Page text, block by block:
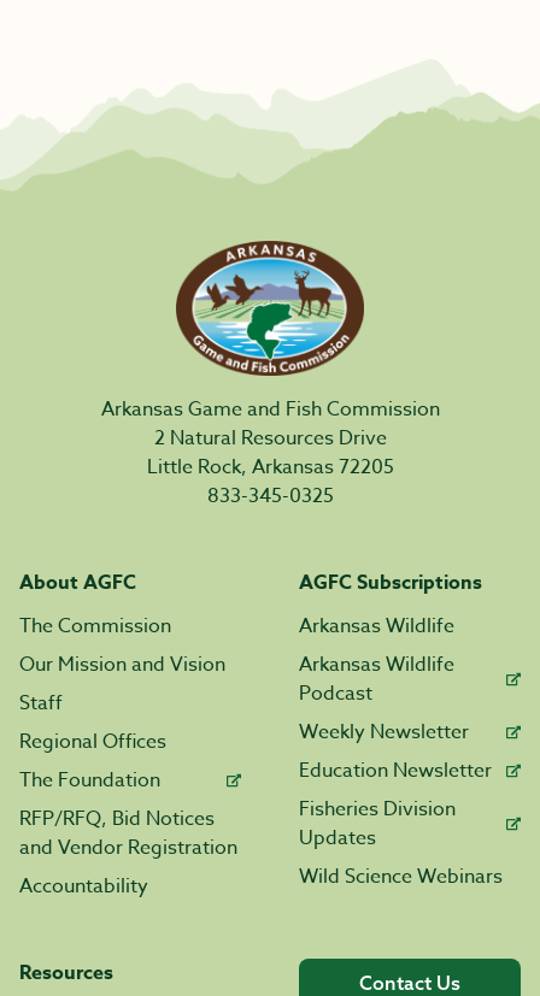
Arkansas Game and Fish Commission
2 Natural Resources Drive
Little Rock, Arkansas 72205
833-345-0325
About AGFC
The Commission
Our Mission and Vision
Staff
Regional Offices
The Foundation
RFP/RFQ, Bid Notices
and Vendor Registration
Accountability
AGFC Subscriptions
Arkansas Wildlife
Arkansas Wildlife
Podcast
Weekly Newsletter
Education Newsletter
Fisheries Division
Updates
Wild Science Webinars
Resources
Contact Us